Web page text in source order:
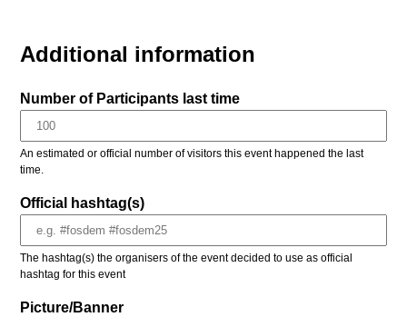
Additional information
Number of Participants last time
An estimated or official number of visitors this event happened the last
time.
Official hashtag(s)
The hashtag(s) the organisers of the event decided to use as official
hashtag for this event
Picture/Banner